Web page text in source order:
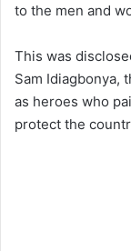
to the men and
This was
Sam Idiagbonya,
as heroes who
protect the